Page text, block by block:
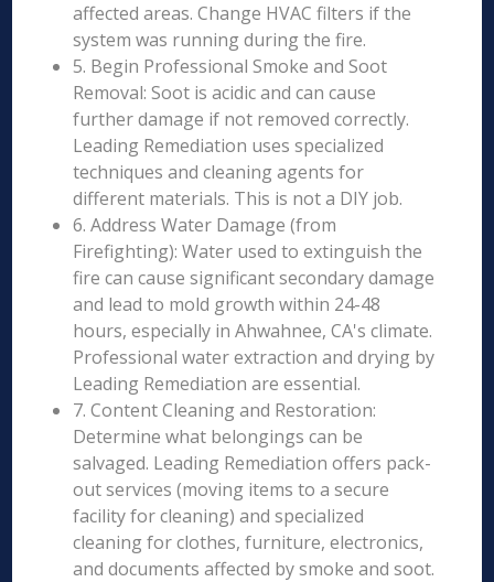
affected areas. Change HVAC filters if the
system was running during the fire.
5. Begin Professional Smoke and Soot
Removal: Soot is acidic and can cause
further damage if not removed correctly.
Leading Remediation uses specialized
techniques and cleaning agents for
different materials. This is not a DIY job.
6. Address Water Damage (from
Firefighting): Water used to extinguish the
fire can cause significant secondary damage
and lead to mold growth within 24-48
hours, especially in Ahwahnee, CA's climate.
Professional water extraction and drying by
Leading Remediation are essential.
7. Content Cleaning and Restoration:
Determine what belongings can be
salvaged. Leading Remediation offers pack-
out services (moving items to a secure
facility for cleaning) and specialized
cleaning for clothes, furniture, electronics,
and documents affected by smoke and soot.